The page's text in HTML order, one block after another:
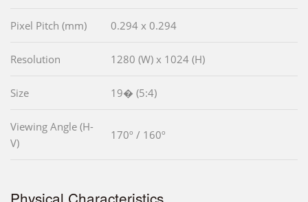
Pixel Pitch (mm) 0.294 x 0.294
Resolution 1280 (W) x 1024 (H)
Size 19� (5:4)
Viewing Angle (H-
V)
170º / 160º